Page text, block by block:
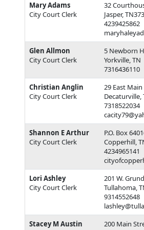
Mary Adams
City Court Clerk
32
Jasper,
4239425862
Glen Allmon
City Court Clerk
5 Newborn
Yorkville, TN
7316436110
Christian Anglin
City Court Clerk
29 East Main
Decaturville,
7318522034
Shannon E Arthur
City Court Clerk
P.O. Box
Copperhill,
4234965141
Lori Ashley
City Court Clerk
201 W.
Tullahoma,
9314552648
Stacey M Austin
200 Main